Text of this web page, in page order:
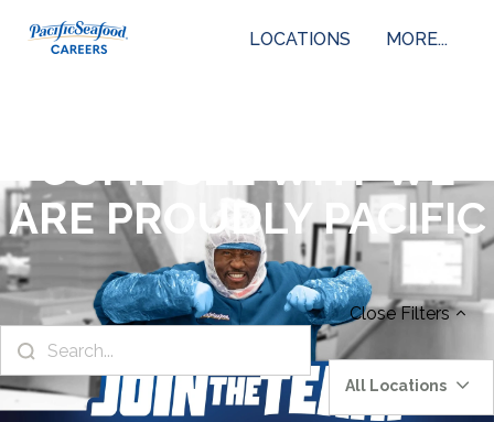
LOCATIONS MORE...
COME SEE WHY WE
ARE PROUDLY PACIFIC
CloseFilters
All Locations